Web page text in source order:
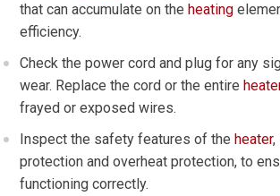
that can accumulate on theheating
efficiency.
Check the power cord and plug for any
wear. Replace the cord or the entire
frayed or exposed wires.
Inspect the safety features of theheater,
protection and overheat protection, to
functioning correctly.